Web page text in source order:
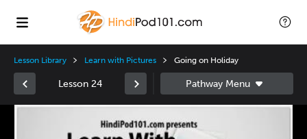
Lesson Library Learn with Pictures Going on Holiday
Lesson 24
Video